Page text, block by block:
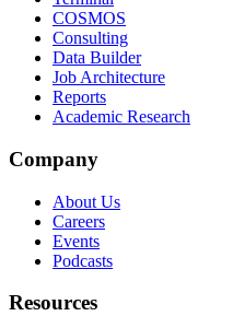
COSMOS
Consulting
Data Builder
Job Architecture
Reports
Academic Research
Company
About Us
Careers
Events
Podcasts
Resources